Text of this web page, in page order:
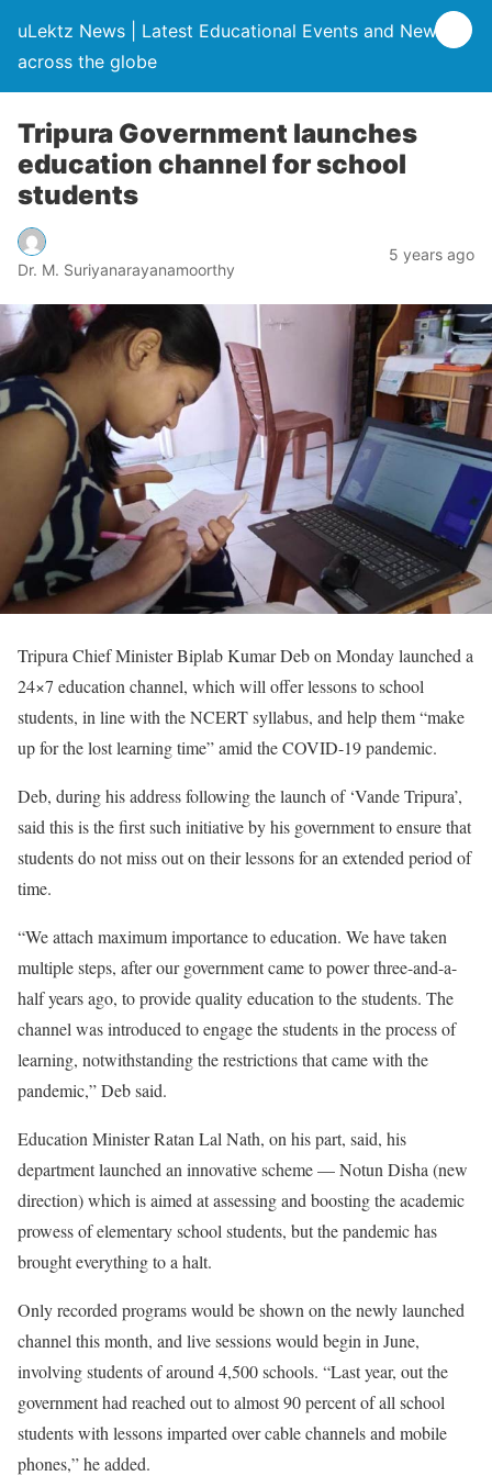
uLektz News | Latest Educational Events and News
across the globe
Tripura Government launches
education channel for school
students
Dr. M. Suriyanarayanamoorthy
5 years ago
Tripura Chief Minister Biplab Kumar Deb on Monday launched a
24×7 education channel, which will offer lessons to school
students, in line with the NCERT syllabus, and help them “make
up for the lost learning time” amid the COVID-19 pandemic.
Deb, during his address following the launch of ‘Vande Tripura’,
said this is the first such initiative by his government to ensure that
students do not miss out on their lessons for an extended period of
time.
“We attach maximum importance to education. We have taken
multiple steps, after our government came to power three-and-a-
half years ago, to provide quality education to the students. The
channel was introduced to engage the students in the process of
learning, notwithstanding the restrictions that came with the
pandemic,” Deb said.
Education Minister Ratan Lal Nath, on his part, said, his
department launched an innovative scheme — Notun Disha (new
direction) which is aimed at assessing and boosting the academic
prowess of elementary school students, but the pandemic has
brought everything to a halt.
Only recorded programs would be shown on the newly launched
channel this month, and live sessions would begin in June,
involving students of around 4,500 schools. “Last year, out the
government had reached out to almost 90 percent of all school
students with lessons imparted over cable channels and mobile
phones,” he added.